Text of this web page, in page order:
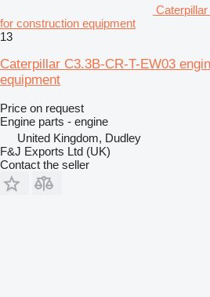
for construction equipment
13
Caterpillar C3.3B-CR-T-EW03
equipment
Price on request
Engine parts - engine
United Kingdom, Dudley
F&J Exports Ltd (UK)
Contact the seller